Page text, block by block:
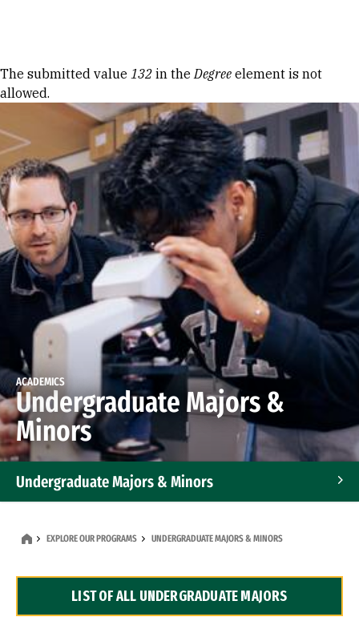
Error message
The submitted value 132 in theDegree element is not
allowed.
ACADEMICS
Undergraduate Majors &
Minors
Undergraduate Majors & Minors
Dual Degree Programs
EXPLORE OUR PROGRAMS UNDERGRADUATE MAJORS & MINORS
LIST OF ALL UNDERGRADUATE MAJORS